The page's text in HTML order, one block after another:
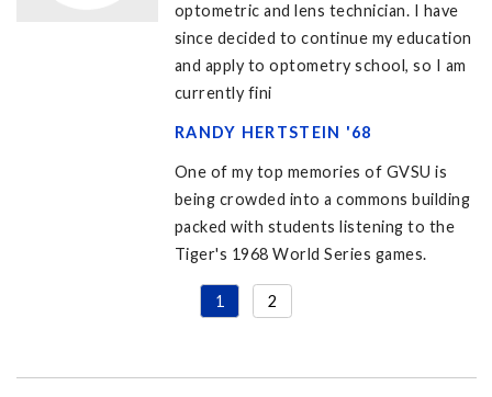
optometric and lens technician. I have
since decided to continue my education
and apply to optometry school, so I am
currently fini
RANDY HERTSTEIN '68
One of my top memories of GVSU is
being crowded into a commons building
packed with students listening to the
Tiger's 1968 World Series games.
1 2